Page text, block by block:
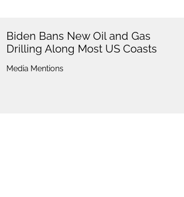
Biden Bans New Oil and Gas
Drilling Along Most US Coasts
Media Mentions